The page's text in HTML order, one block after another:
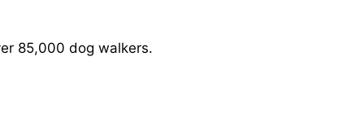
85,000 dog walkers.